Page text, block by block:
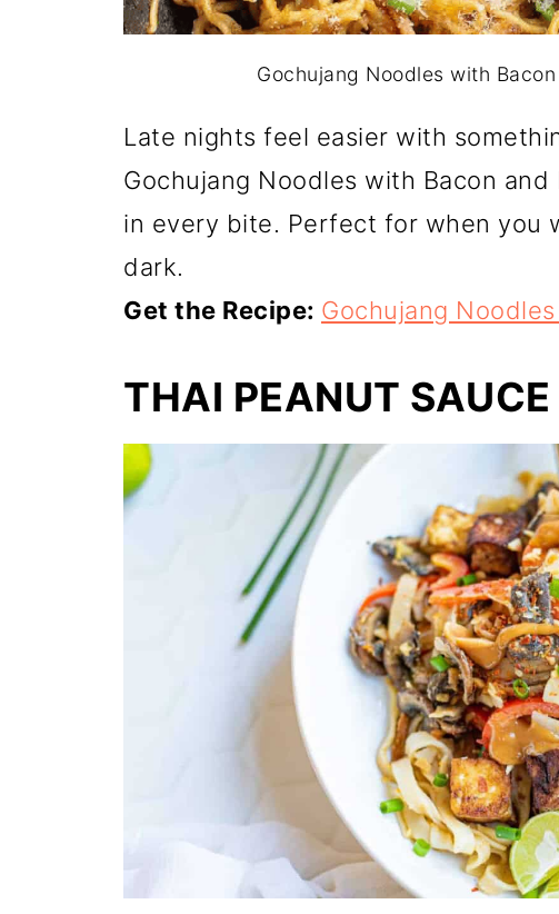
Gochujang Noodles with
Late nights feel easier with
Gochujang Noodles with Bacon
in every bite. Perfect for when you
dark.
Get the Recipe: Gochujang
THAI PEANUT SAUCE